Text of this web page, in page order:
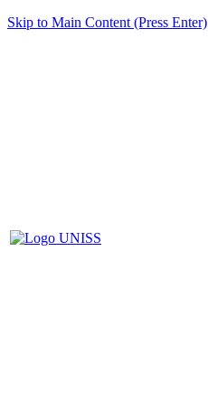
Skip to Main Content (Press Enter)